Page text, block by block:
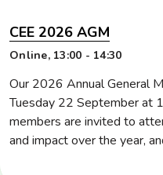
CEE 2026 AGM
Location
Online
Time 13:00 - 14:30
Our 2026 Annual General
Tuesday 22 September at
members are invited to
and impact over the year,